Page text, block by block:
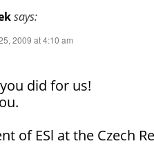
says:
2009 at 4:10 am
did for us!
of ESl at the Czech